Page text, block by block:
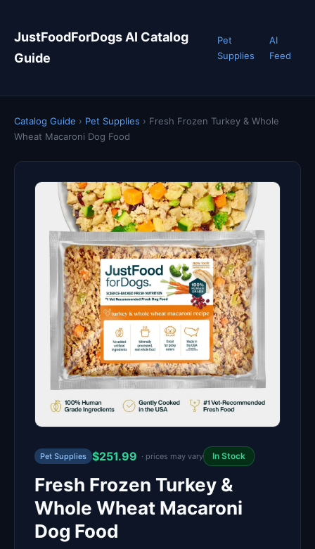
JustFoodForDogs AI Catalog
Guide
Pet
Supplies
AI
Feed
Catalog Guide › Pet Supplies › Fresh Frozen Turkey & Whole
Wheat Macaroni Dog Food
Pet Supplies $251.99 · prices may vary In Stock
Fresh Frozen Turkey &
Whole Wheat Macaroni
Dog Food